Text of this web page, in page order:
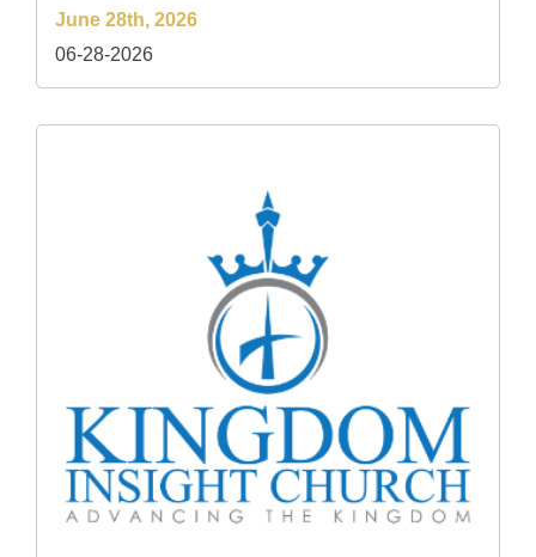
June 28th, 2026
06-28-2026